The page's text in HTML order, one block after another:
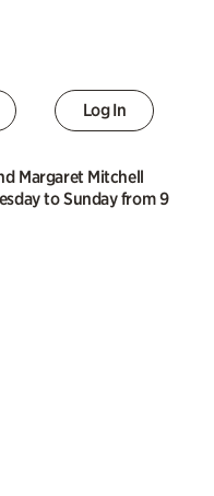
Log In
Margaret Mitchell
to Sunday from 9